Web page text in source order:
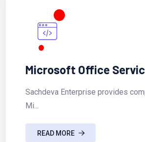
Microsoft Office
Sachdeva Enterprise provides
Mi...
READ MORE